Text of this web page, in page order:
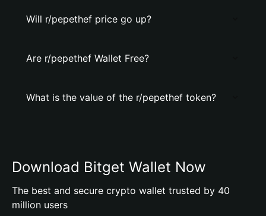
Will r/pepethef price go up?
Are r/pepethef Wallet Free?
What is the value of the r/pepethef token?
Download Bitget Wallet Now
The best and secure crypto wallet trusted by 40
million users